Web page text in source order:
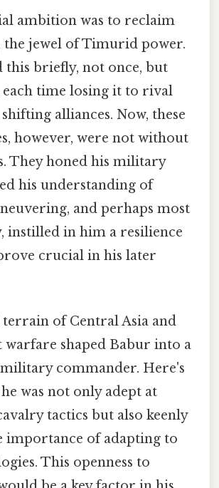
ambition was to reclaim
the jewel of Timurid power.
this briefly, not once, but
each time losing it to rival
alliances. Now, these
however, were not without
They honed his military
his understanding of
and perhaps most
instilled in him a resilience
crucial in his later
of Central Asia and
warfare shaped Babur into a
commander. Here's
was not only adept at
tactics but also keenly
importance of adapting to
This openness to